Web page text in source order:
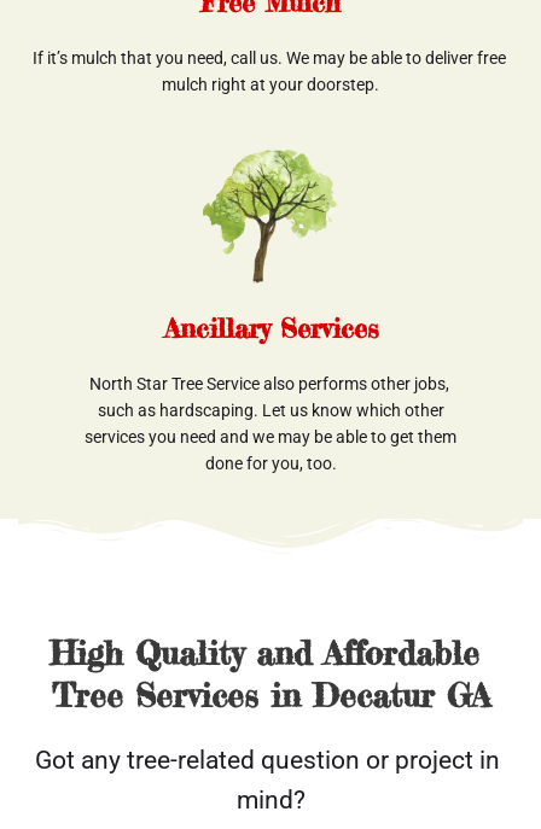
If it’s mulch that you need, call us. We may be able to deliver free
mulch right at your doorstep.
Ancillary Services
North Star Tree Service also performs other jobs,
such as hardscaping. Let us know which other
services you need and we may be able to get them
done for you, too.
High Quality and Affordable
Tree Services in Decatur GA
Got any tree-related question or project in
mind?